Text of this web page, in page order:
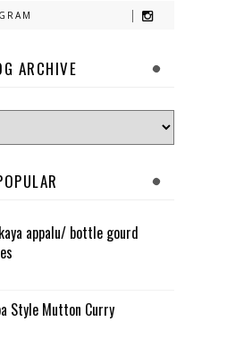
ARCHIVE
appalu/ bottle gourd
Style Mutton Curry